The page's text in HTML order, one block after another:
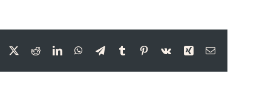
Facebook
X RedditLinkedInWhatsApp
TelegramTumblr Pinterest
Vk Xing Email